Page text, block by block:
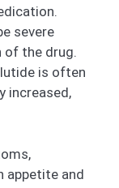
severe
of the drug.
is often
increased,
appetite and